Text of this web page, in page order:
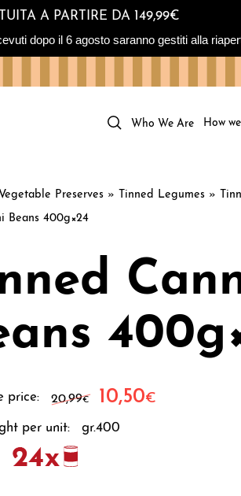
A PARTIRE DA 149,99€
dopo il 6 agosto saranno gestiti alla
Who We Are How
Vegetable Preserves » Tinned Legumes »
Beans 400g×24
price: 20,99€ Original price was:
10,50€
per unit: gr.400